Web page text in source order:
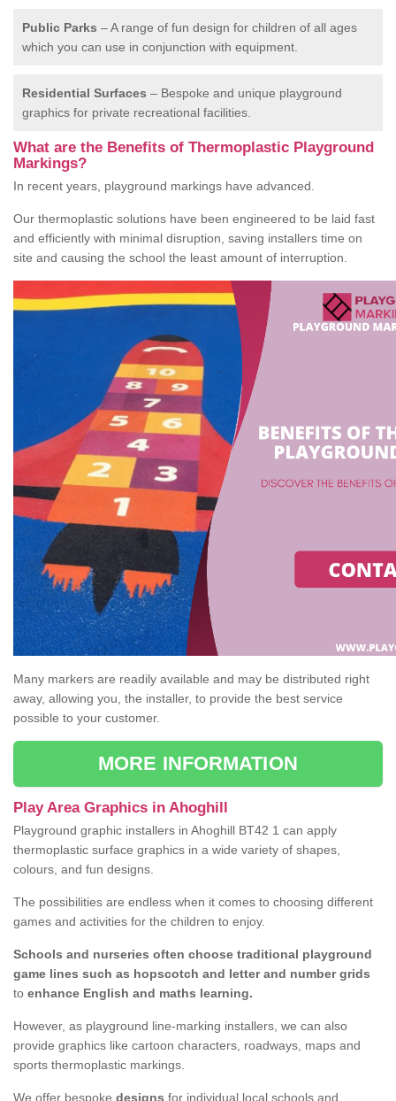
Public Parks – A range of fun design for children of all ages
which you can use in conjunction with equipment.
Residential Surfaces – Bespoke and unique playground
graphics for private recreational facilities.
What are the Benefits of Thermoplastic Playground
Markings?
In recent years, playground markings have advanced.
Our thermoplastic solutions have been engineered to be laid fast
and efficiently with minimal disruption, saving installers time on
site and causing the school the least amount of interruption.
Many markers are readily available and may be distributed right
away, allowing you, the installer, to provide the best service
possible to your customer.
MORE INFORMATION
Play Area Graphics in Ahoghill
Playground graphic installers in Ahoghill BT42 1 can apply
thermoplastic surface graphics in a wide variety of shapes,
colours, and fun designs.
The possibilities are endless when it comes to choosing different
games and activities for the children to enjoy.
Schools and nurseries often choose traditional playground
game lines such as hopscotch and letter and number grids
to enhance English and maths learning.
However, as playground line-marking installers, we can also
provide graphics like cartoon characters, roadways, maps and
sports thermoplastic markings.
We offer bespoke designs for individual local schools and